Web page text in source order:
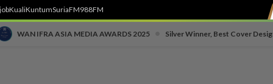
KualiKuntumSuriaFM988FM
WAN IFRA ASIA MEDIA AWARDS 2025 Silver Winner, Best Cover